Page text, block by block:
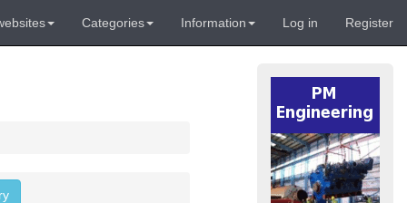
Categories Information Log in Register